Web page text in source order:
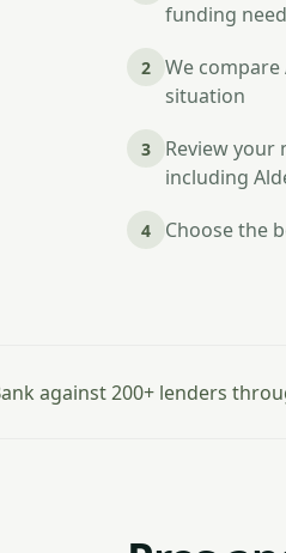
funding
2
We
situation
3
Review
including
4 Choose the
against 200+ lenders